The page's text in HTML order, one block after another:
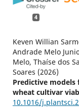
4
Keven Willian
Andrade Melo
Melo, Thaíse dos
Soares (2026)
Predictive
wheat cultivar
10.1016/